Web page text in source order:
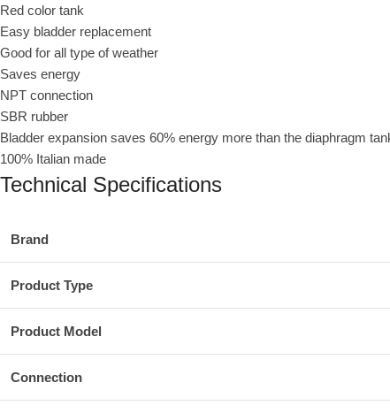
Red color tank
Easy bladder replacement
Good for all type of weather
Saves energy
NPT connection
SBR rubber
Bladder expansion saves 60% energy more than the diaphragm
100% Italian made
Technical Specifications
Brand
Product Type
Product Model
Connection